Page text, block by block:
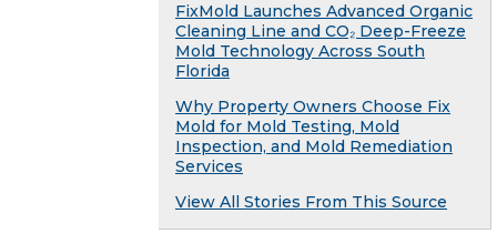
FixMold Launches Advanced Organic
Cleaning Line and CO₂ Deep-Freeze
Mold Technology Across South
Florida
Why Property Owners Choose Fix
Mold for Mold Testing, Mold
Inspection, and Mold Remediation
Services
View All Stories From This Source